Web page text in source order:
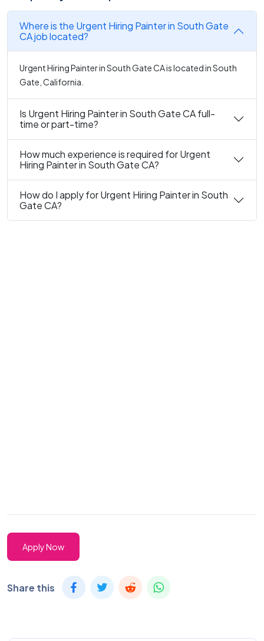
Where is the Urgent Hiring Painter in South Gate
CA job located?
Urgent Hiring Painter in South Gate CA is located in South
Gate, California.
Is Urgent Hiring Painter in South Gate CA full-
time or part-time?
How much experience is required for Urgent
Hiring Painter in South Gate CA?
How do I apply for Urgent Hiring Painter in South
Gate CA?
Apply Now
Share this